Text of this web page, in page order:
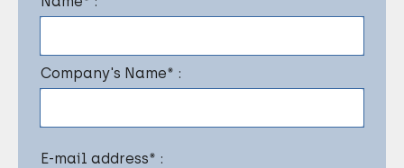
Company's Name* :
E-mail address* :